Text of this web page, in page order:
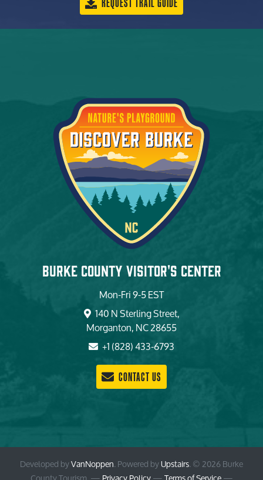
Burke County Visitor's Center
Mon-Fri 9-5 EST
140 N Sterling Street,
Morganton, NC 28655
+1 (828) 433-6793
CONTACT US
Developed byVanNoppen. Powered byUpstairs.© 2026 Burke